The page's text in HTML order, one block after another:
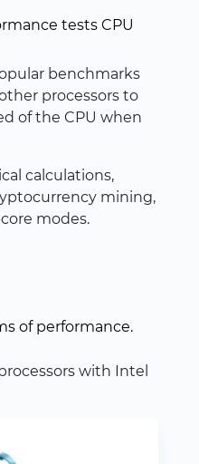
tests CPU
benchmarks
processors to
of the CPU when
calculations,
mining,
modes.
of performance.
with Intel